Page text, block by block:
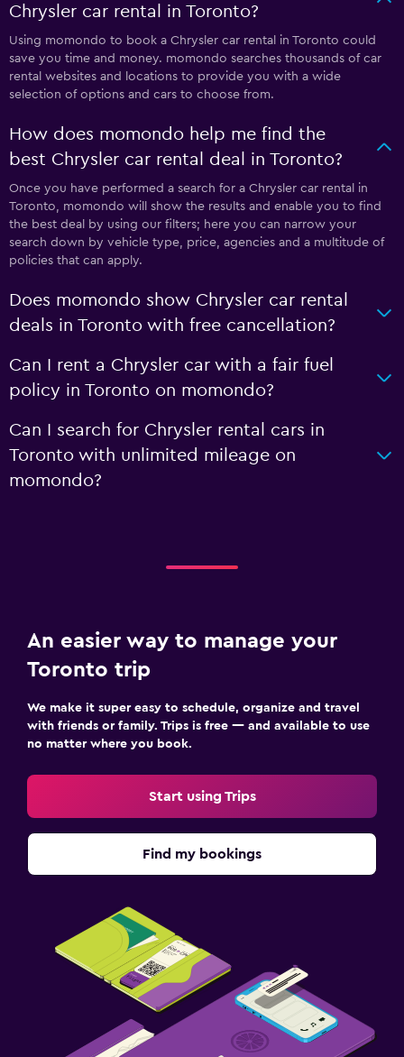
Chrysler car rental in Toronto?
Using momondo to book a Chrysler car rental in Toronto could
save you time and money. momondo searches thousands of car
rental websites and locations to provide you with a wide
selection of options and cars to choose from.
How does momondo help me find the
best Chrysler car rental deal in Toronto?
Once you have performed a search for a Chrysler car rental in
Toronto, momondo will show the results and enable you to find
the best deal by using our filters; here you can narrow your
search down by vehicle type, price, agencies and a multitude of
policies that can apply.
Does momondo show Chrysler car rental
deals in Toronto with free cancellation?
Can I rent a Chrysler car with a fair fuel
policy in Toronto on momondo?
Can I search for Chrysler rental cars in
Toronto with unlimited mileage on
momondo?
An easier way to manage your
Toronto trip
We make it super easy to schedule, organize and travel
with friends or family. Trips is free — and available to use
no matter where you book.
Start using Trips
Find my bookings